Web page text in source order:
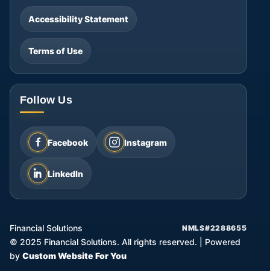
Accessibility Statement
Terms of Use
Follow Us
Facebook Instagram
LinkedIn
Financial Solutions NMLS#2288655
© 2025 Financial Solutions. All rights reserved.
Powered
by Custom Website For You